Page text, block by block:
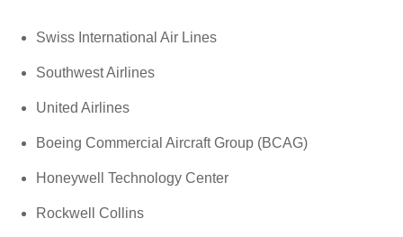
Swiss International Air Lines
Southwest Airlines
United Airlines
Boeing Commercial Aircraft Group (BCAG)
Honeywell Technology Center
Rockwell Collins